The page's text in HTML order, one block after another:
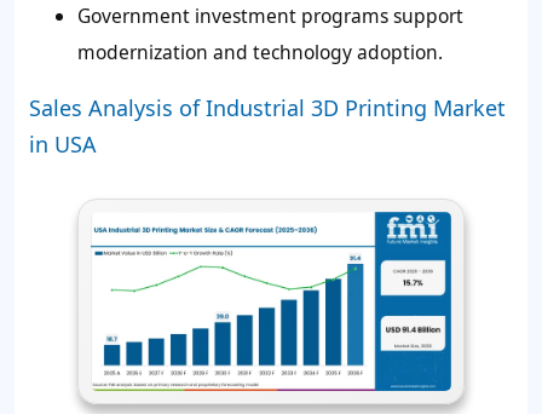
Government investment programs support
modernization and technology adoption.
Sales Analysis of Industrial 3D Printing Market
in USA